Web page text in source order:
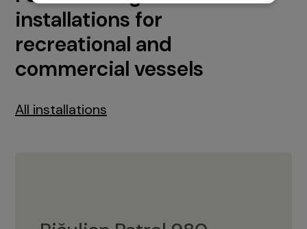
installations for
recreational and
commercial vessels
All installations